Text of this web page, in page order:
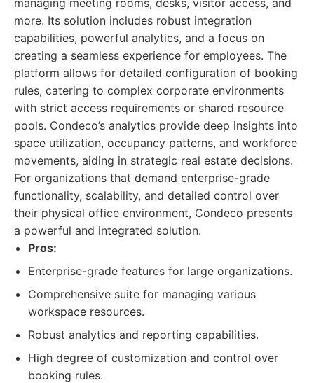
managing meeting rooms, desks, visitor access, and
more. Its solution includes robust integration
capabilities, powerful analytics, and a focus on
creating a seamless experience for employees. The
platform allows for detailed configuration of booking
rules, catering to complex corporate environments
with strict access requirements or shared resource
pools. Condeco’s analytics provide deep insights into
space utilization, occupancy patterns, and workforce
movements, aiding in strategic real estate decisions.
For organizations that demand enterprise-grade
functionality, scalability, and detailed control over
their physical office environment, Condeco presents
a powerful and integrated solution.
Pros:
Enterprise-grade features for large organizations.
Comprehensive suite for managing various
workspace resources.
Robust analytics and reporting capabilities.
High degree of customization and control over
booking rules.